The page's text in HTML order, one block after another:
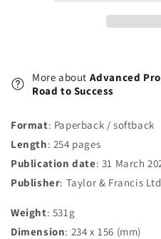
More about Advanced
Road to Success
Format: Paperback / softback
Length: 254 pages
Publication date: 31 March
Publisher: Taylor & Francis Ltd
Weight: 531g
Dimension: 234 x 156 (mm)